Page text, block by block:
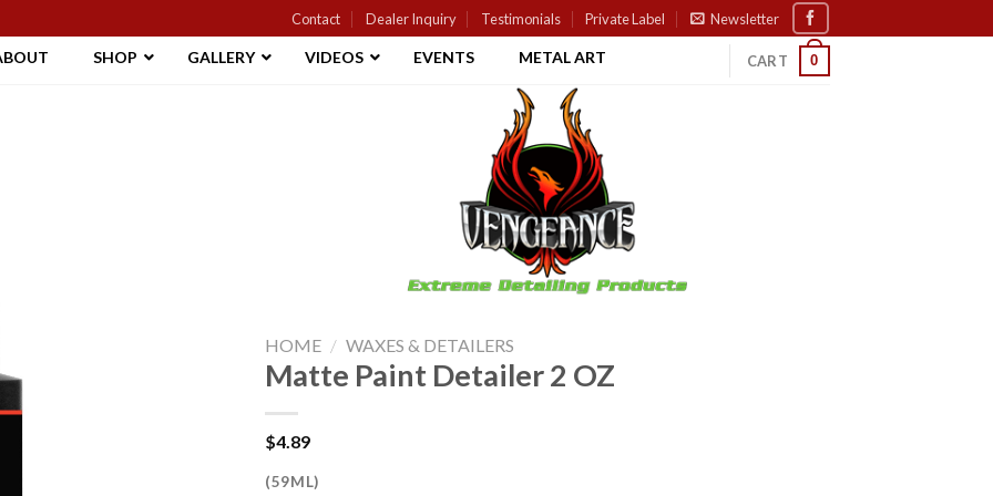
Contact Dealer Inquiry Testimonials Private Label Newsletter
SHOP GALLERY VIDEOS EVENTS METAL ART CART 0
HOME / WAXES & DETAILERS
Matte Paint Detailer 2 OZ
$4.89
(59ML)